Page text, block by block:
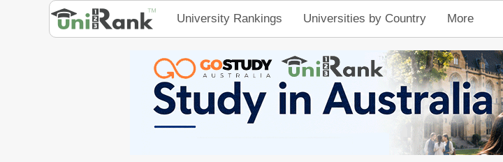
University Rankings Universities by Country More